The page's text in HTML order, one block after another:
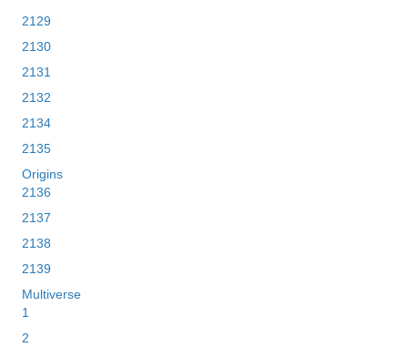
2129
2130
2131
2132
2134
2135
Origins
2136
2137
2138
2139
Multiverse
1
2